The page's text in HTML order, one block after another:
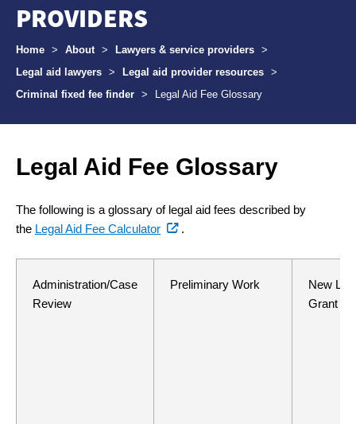
PROVIDERS
Breadcrumbs
Home > About > Lawyers & service providers >
Legal aid lawyers > Legal aid provider resources >
Criminal fixed fee finder > Legal Aid Fee Glossary
Legal Aid Fee Glossary
The following is a glossary of legal aid fees described by
the Legal Aid Fee Calculator(external
.
Administration/Case
Review
Preliminary Work
New
Grant